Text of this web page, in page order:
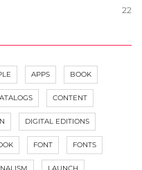
22
APPS BOOK
CONTENT
DIGITAL EDITIONS
FONT FONTS